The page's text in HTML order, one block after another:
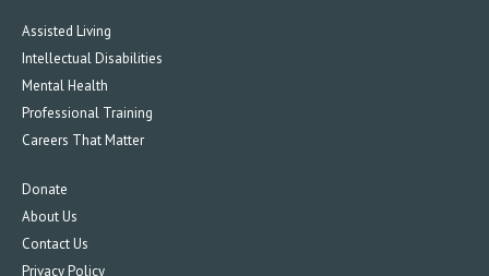
Assisted Living
Intellectual Disabilities
Mental Health
Professional Training
Careers That Matter
Donate
About Us
Contact Us
Privacy Policy